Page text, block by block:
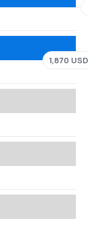
1,870 USD